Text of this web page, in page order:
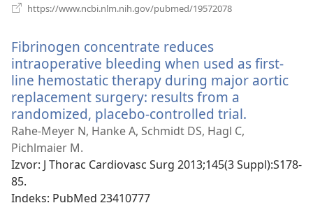
https://www.ncbi.nlm.nih.gov/pubmed/19572078
Fibrinogen concentrate reduces
intraoperative bleeding when used as first-
line hemostatic therapy during major aortic
replacement surgery: results from a
randomized, placebo-controlled trial.
prozor)
Rahe-Meyer N, Hanke A, Schmidt DS, Hagl C,
Pichlmaier M.
Izvor‎: J Thorac Cardiovasc Surg 2013;145(3 Suppl):S178-
85.
Indeks‎: PubMed 23410777